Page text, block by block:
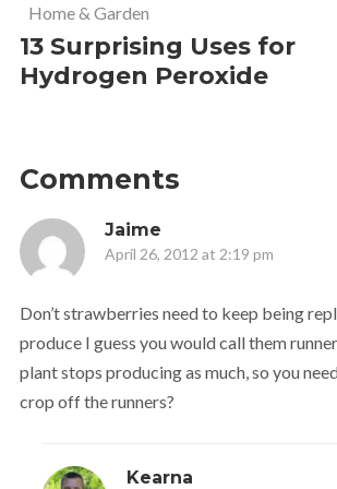
Home & Garden
13 Surprising Uses for
Hydrogen Peroxide
Comments
Jaime
April 26, 2012 at 2:19 pm
Don’t strawberries need to keep being
produce I guess you would call them
plant stops producing as much, so you
crop off the runners?
Kearna